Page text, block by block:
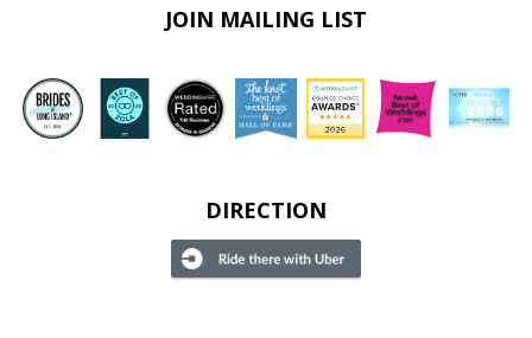
JOIN MAILING LIST
DIRECTION